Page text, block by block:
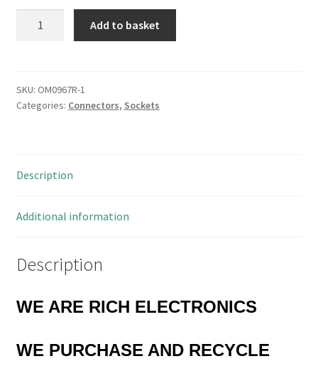
16V
Pitch
OM1201A
Add to basket
SKU: OM0967R-1
Categories: Connectors, Sockets
Description
Additional information
Description
WE ARE RICH ELECTRONICS
WE PURCHASE AND RECYCLE